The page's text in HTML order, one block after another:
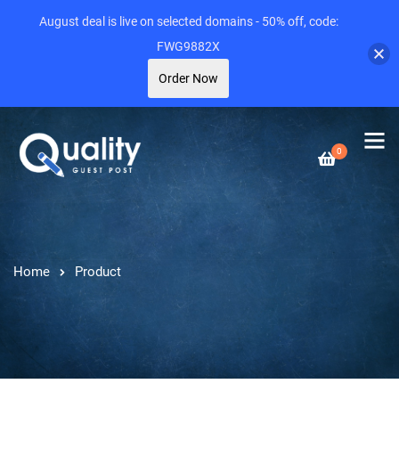
0
Home Product
August deal is live on selected domains - 50% off, code:
FWG9882X
Order Now